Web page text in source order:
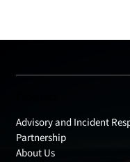
Advisory and Incident
Partnership
About Us